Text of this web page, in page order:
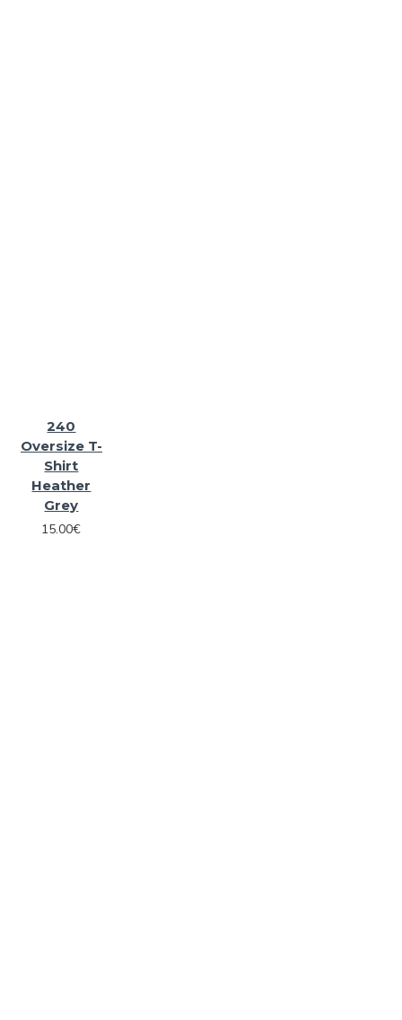
240
Oversize T-
Shirt
Heather
Grey
15.00€